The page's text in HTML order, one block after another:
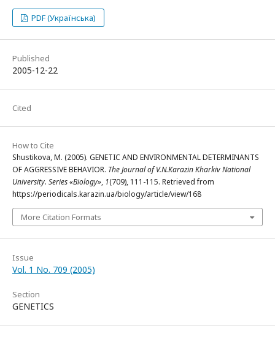
PDF (Українська)
Published
2005-12-22
Cited
How to Cite
Shustikova, M. (2005). GENETIC AND ENVIRONMENTAL DETERMINANTS
OF AGGRESSIVE BEHAVIOR. The Journal of V.N.Karazin Kharkiv National
University. Series «Biology», 1(709), 111-115. Retrieved from
https://periodicals.karazin.ua/biology/article/view/168
More Citation Formats
Issue
Vol. 1 No. 709 (2005)
Section
GENETICS